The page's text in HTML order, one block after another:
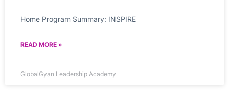
Home Program Summary: INSPIRE
READ MORE »
GlobalGyan Leadership Academy